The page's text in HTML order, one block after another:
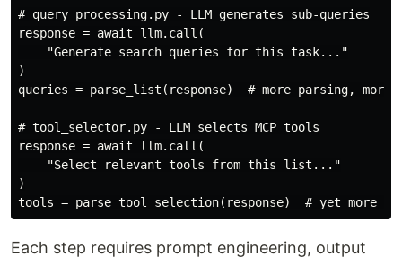
# query_processing.py - LLM generates sub-queries
response = await llm.call(
    "Generate search queries for this task..."
)
queries = parse_list(response)  # more parsing, more
# tool_selector.py - LLM selects MCP tools
response = await llm.call(
    "Select relevant tools from this list..."
)
Each step requires prompt engineering, output